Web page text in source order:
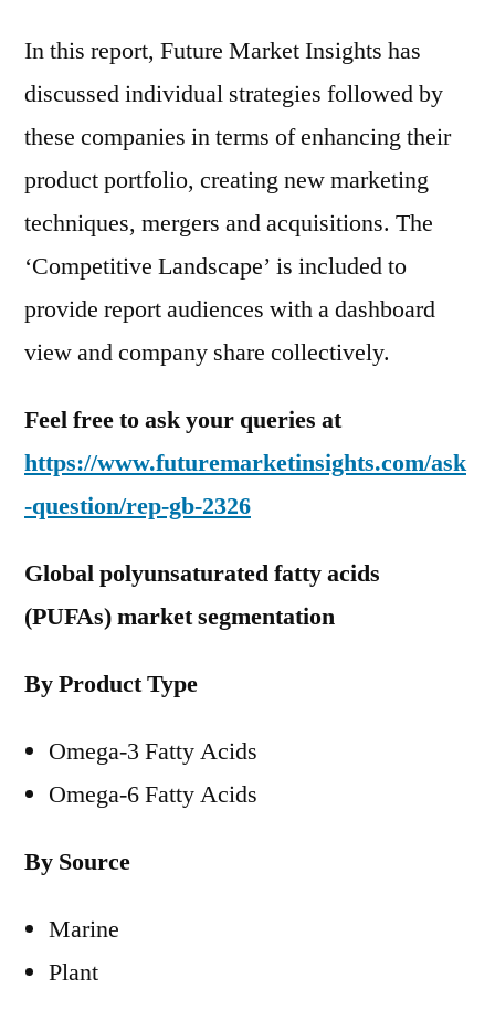
In this report, Future Market Insights has
discussed individual strategies followed by
these companies in terms of enhancing their
product portfolio, creating new marketing
techniques, mergers and acquisitions. The
‘Competitive Landscape’ is included to
provide report audiences with a dashboard
view and company share collectively.
Feel free to ask your queries at
https://www.futuremarketinsights.com/ask
-question/rep-gb-2326
Global polyunsaturated fatty acids
(PUFAs) market segmentation
By Product Type
Omega-3 Fatty Acids
Omega-6 Fatty Acids
By Source
Marine
Plant